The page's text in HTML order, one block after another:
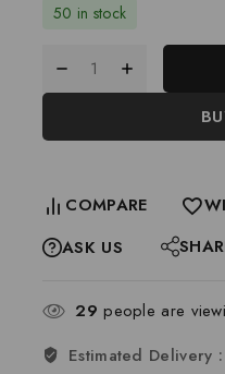
50 in stock
COMPARE
ASK US
29 people are
Estimated Delivery :